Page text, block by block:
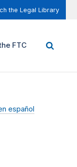
the Legal Library
FTC
español